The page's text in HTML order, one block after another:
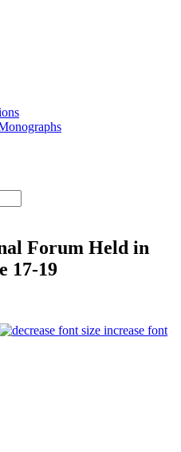
Forum Held in
17-19
increase font